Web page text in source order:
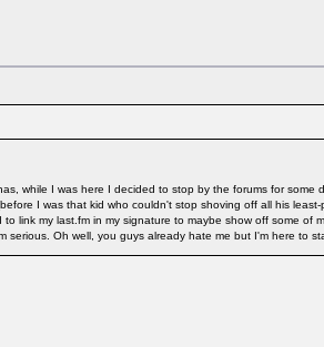
while I was here I decided to stop by the forums for
I was that kid who couldn't stop shoving off all his
link my last.fm in my signature to maybe show off some
Oh well, you guys already hate me but I'm here to